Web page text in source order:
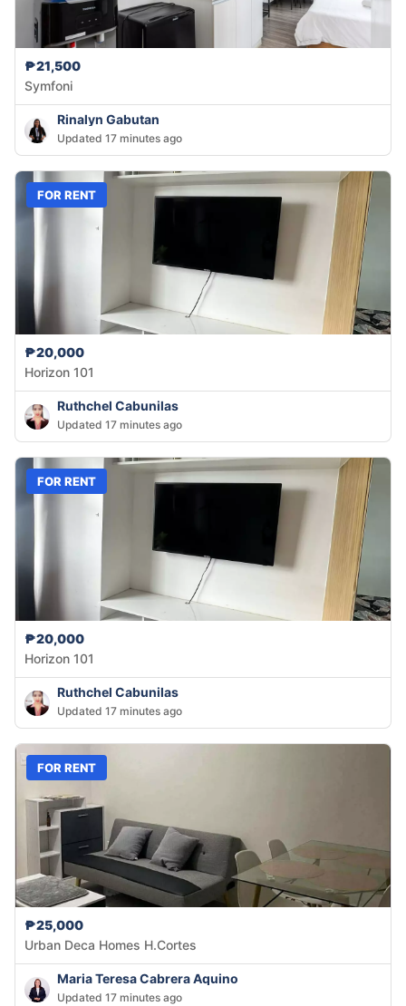
₱21,500
Symfoni
Rinalyn Gabutan
Updated 17 minutes ago
FOR RENT
₱20,000
Horizon 101
Ruthchel Cabunilas
Updated 17 minutes ago
FOR RENT
₱20,000
Horizon 101
Ruthchel Cabunilas
Updated 17 minutes ago
FOR RENT
₱25,000
Urban Deca Homes H.Cortes
Maria Teresa Cabrera Aquino
Updated 17 minutes ago